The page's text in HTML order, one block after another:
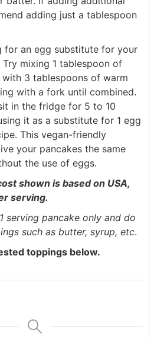
adding just a tablespoon
for an egg substitute for your
Try mixing 1 tablespoon of
3 tablespoons of warm
with a fork until combined.
in the fridge for 5 to 10
it as a substitute for 1 egg
This vegan-friendly
your pancakes the same
the use of eggs.
shown is based on USA,
serving.
serving pancake only and do
such as butter, syrup, etc.
toppings below.